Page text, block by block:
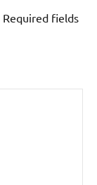
Required fields